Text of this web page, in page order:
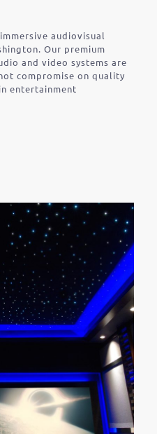
audiovisual
Our premium
and video systems are
compromise on quality
entertainment